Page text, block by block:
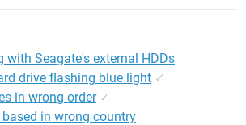
with Seagate's external HDDs
drive flashing blue light ✓
in wrong order ✓
in wrong country